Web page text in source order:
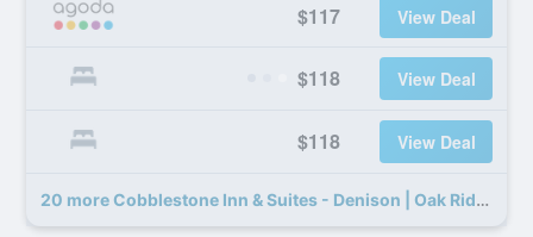
$117 View Deal
$118 View Deal
$118 View Deal
20 more Cobblestone Inn & Suites - Denison | Oak Ridge deals